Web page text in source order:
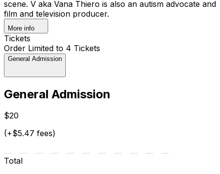
scene. V aka Vana Thiero is also an autism advocate and
film and television producer.
More info
Tickets
Order Limited to 4 Tickets
General Admission
General Admission
$20
(+$5.47 fees)
Total